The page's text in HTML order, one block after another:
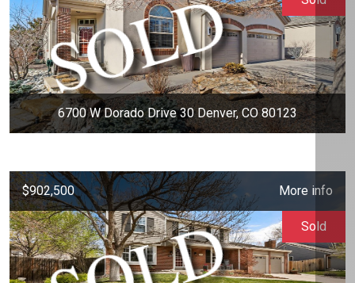
6700 W Dorado Drive 30 Denver, CO 80123
$902,500 More info
Sold